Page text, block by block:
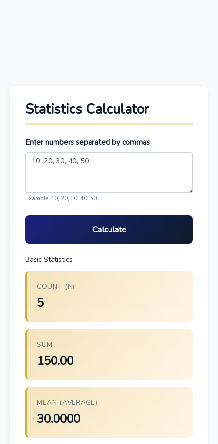
Statistics Calculator
Enter numbers separated by commas
Example: 10, 20, 30, 40, 50
Calculate
Basic Statistics
COUNT (N)
5
SUM
150.00
MEAN (AVERAGE)
30.0000